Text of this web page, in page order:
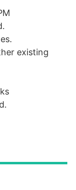
existing